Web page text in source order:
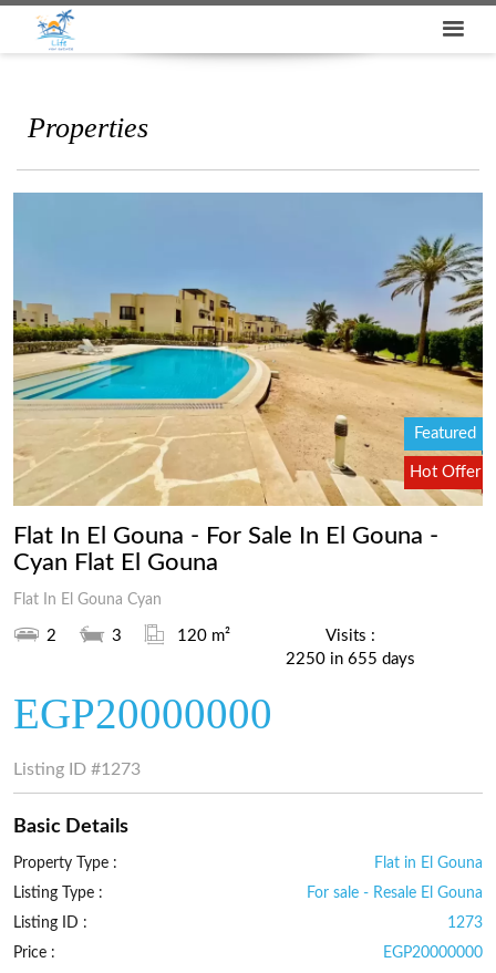
Properties
Featured
Hot Offer
Flat In El Gouna - For Sale In El Gouna -
Cyan Flat El Gouna
Flat In El Gouna Cyan
2 3 120 m²
Visits :
2250 in 655 days
EGP20000000
Listing ID #1273
Basic Details
Property Type :
Flat in El Gouna
Listing Type :
For sale - Resale El Gouna
Listing ID :
1273
Price :
EGP20000000